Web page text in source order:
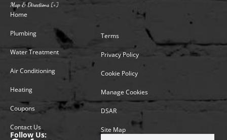
Map & Directions [+]
Home
Plumbing
Water Treatment
Air Conditioning
Heating
Coupons
Contact Us
Follow Us:
Terms
Privacy Policy
Cookie Policy
Manage Cookies
DSAR
Site Map